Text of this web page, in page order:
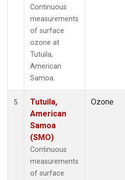
Continuous
measurements
of surface
ozone at
Tutuila,
American
Samoa.
5
Tutuila,
American
Samoa
(SMO)
Continuous
measurements
of surface
Ozone